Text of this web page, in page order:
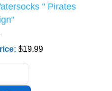
" Pirates
$19.99